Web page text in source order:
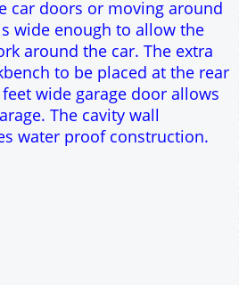
Height = 3.8m
Height = 4.1m
Height = 4.6m
Height = 5m